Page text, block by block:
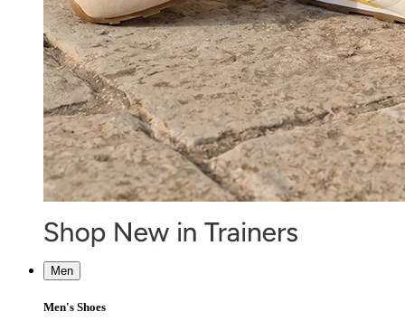
Men
Men's Shoes